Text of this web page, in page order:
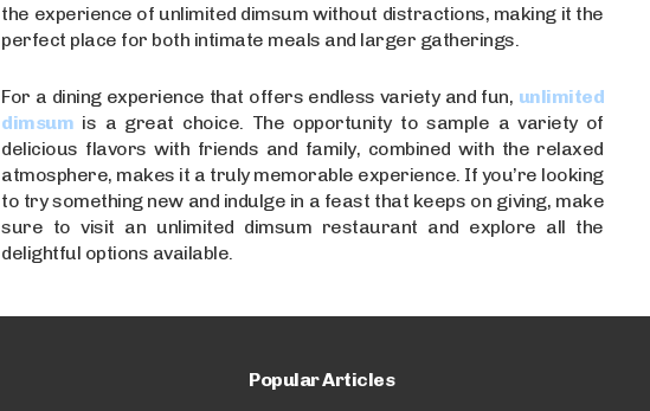
the experience of unlimited dimsum without distractions, making it the
perfect place for both intimate meals and larger gatherings.
For a dining experience that offers endless variety and fun, unlimited
dimsum is a great choice. The opportunity to sample a variety of
delicious flavors with friends and family, combined with the relaxed
atmosphere, makes it a truly memorable experience. If you’re looking
to try something new and indulge in a feast that keeps on giving, make
sure to visit an unlimited dimsum restaurant and explore all the
delightful options available.
Popular Articles